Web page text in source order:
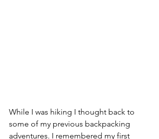
While I was hiking I thought back to
some of my previous backpacking
adventures. I remembered my first